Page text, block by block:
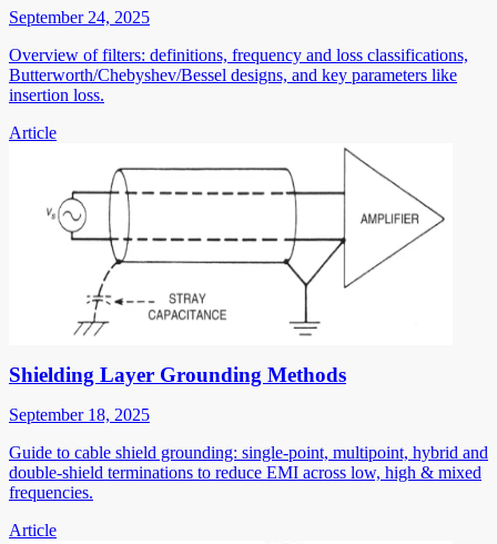
September 24, 2025
Overview of filters: definitions, frequency and loss classifications,
Butterworth/Chebyshev/Bessel designs, and key parameters like
insertion loss.
Article
Shielding Layer Grounding Methods
September 18, 2025
Guide to cable shield grounding: single-point, multipoint, hybrid and
double-shield terminations to reduce EMI across low, high & mixed
frequencies.
Article